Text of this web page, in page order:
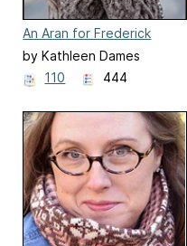
An Aran for Frederick
by Kathleen Dames
110
444